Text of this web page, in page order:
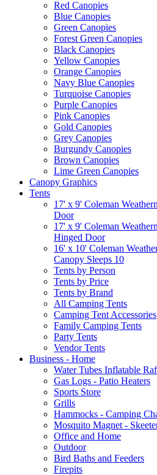
Red Canopies
Blue Canopies
Green Canopies
Forest Green Canopies
Black Canopies
Yellow Canopies
Orange Canopies
Navy Blue Canopies
Turquoise Canopies
Purple Canopies
Pink Canopies
Gold Canopies
Grey Canopies
Burgundy Canopies
Brown Canopies
Lime Green Canopies
Canopy Graphics
Tents
17' x 9' Coleman
Door
17' x 9' Coleman
Hinged Door
16' x 10' Coleman
Canopy Sleeps 10
Tents by Person
Tents by Price
Tents by Brand
All Camping Tents
Camping Tent Accessories
Family Camping Tents
Party Tents
Vendor Tents
Business - Home
Water Tubes Inflatable
Gas Logs - Patio Heaters
Sports Store
Grills
Hammocks - Camping
Mosquito Magnet -
Office and Home
Outdoor
Bird Baths and Feeders
Firepits